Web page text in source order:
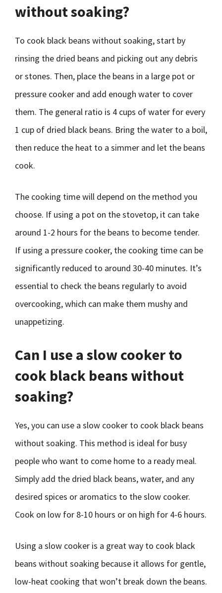
without soaking?
To cook black beans without soaking, start by
rinsing the dried beans and picking out any debris
or stones. Then, place the beans in a large pot or
pressure cooker and add enough water to cover
them. The general ratio is 4 cups of water for every
1 cup of dried black beans. Bring the water to a boil,
then reduce the heat to a simmer and let the beans
cook.
The cooking time will depend on the method you
choose. If using a pot on the stovetop, it can take
around 1-2 hours for the beans to become tender.
If using a pressure cooker, the cooking time can be
significantly reduced to around 30-40 minutes. It’s
essential to check the beans regularly to avoid
overcooking, which can make them mushy and
unappetizing.
Can I use a slow cooker to
cook black beans without
soaking?
Yes, you can use a slow cooker to cook black beans
without soaking. This method is ideal for busy
people who want to come home to a ready meal.
Simply add the dried black beans, water, and any
desired spices or aromatics to the slow cooker.
Cook on low for 8-10 hours or on high for 4-6 hours.
Using a slow cooker is a great way to cook black
beans without soaking because it allows for gentle,
low-heat cooking that won’t break down the beans.